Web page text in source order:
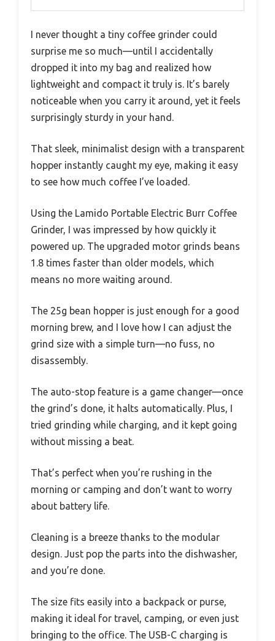
I never thought a tiny coffee grinder could
surprise me so much—until I accidentally
dropped it into my bag and realized how
lightweight and compact it truly is. It’s barely
noticeable when you carry it around, yet it feels
surprisingly sturdy in your hand.
That sleek, minimalist design with a transparent
hopper instantly caught my eye, making it easy
to see how much coffee I’ve loaded.
Using the Lamido Portable Electric Burr Coffee
Grinder, I was impressed by how quickly it
powered up. The upgraded motor grinds beans
1.8 times faster than older models, which
means no more waiting around.
The 25g bean hopper is just enough for a good
morning brew, and I love how I can adjust the
grind size with a simple turn—no fuss, no
disassembly.
The auto-stop feature is a game changer—once
the grind’s done, it halts automatically. Plus, I
tried grinding while charging, and it kept going
without missing a beat.
That’s perfect when you’re rushing in the
morning or camping and don’t want to worry
about battery life.
Cleaning is a breeze thanks to the modular
design. Just pop the parts into the dishwasher,
and you’re done.
The size fits easily into a backpack or purse,
making it ideal for travel, camping, or even just
bringing to the office. The USB-C charging is